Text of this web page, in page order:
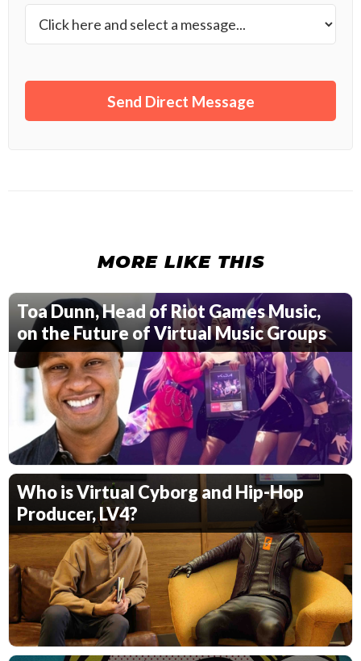
MORE LIKE THIS
Toa Dunn, Head of Riot Games Music,
on the Future of Virtual Music Groups
Who is Virtual Cyborg and Hip-Hop
Producer, LV4?